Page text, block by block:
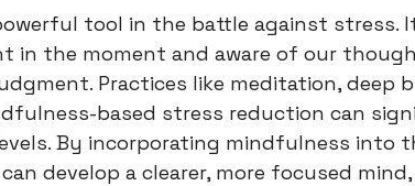
tool in the battle against stress.
in the moment and aware of our
Practices like meditation, deep
based stress reduction can
By incorporating mindfulness into
develop a clearer, more focused mind,